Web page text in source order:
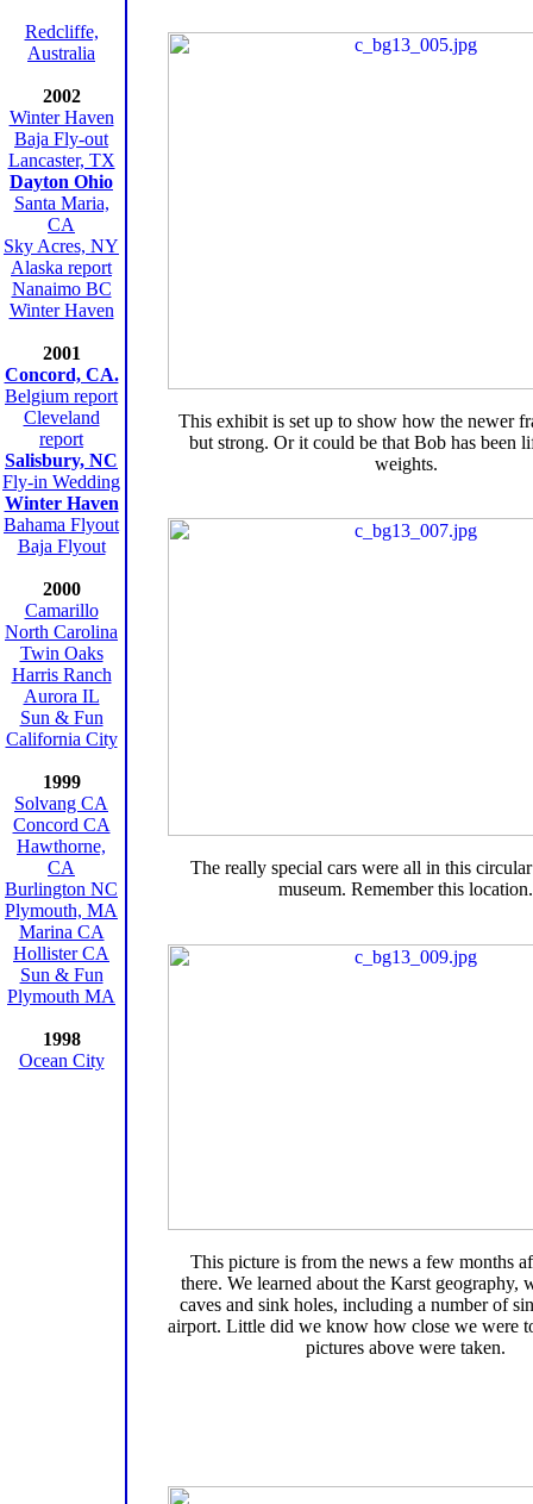
Redcliffe,
Australia
2002
Winter Haven
Baja Fly-out
Lancaster, TX
Dayton Ohio
Santa Maria,
CA
Sky Acres, NY
Alaska report
Nanaimo BC
Winter Haven
2001
Concord, CA.
Belgium report
Cleveland
report
Salisbury, NC
Fly-in Wedding
Winter Haven
Bahama Flyout
Baja Flyout
2000
Camarillo
North Carolina
Twin Oaks
Harris Ranch
Aurora IL
Sun & Fun
California City
1999
Solvang CA
Concord CA
Hawthorne,
CA
Burlington NC
Plymouth, MA
Marina CA
Hollister CA
Sun & Fun
Plymouth MA
1998
Ocean City
This exhibit is set up to show how the newer
but strong. Or it could be that Bob has been
weights.
The really special cars were all in this
museum. Remember this location.
This picture is from the news a few months
there. We learned about the Karst geography,
caves and sink holes, including a number of
airport. Little did we know how close we were
pictures above were taken.